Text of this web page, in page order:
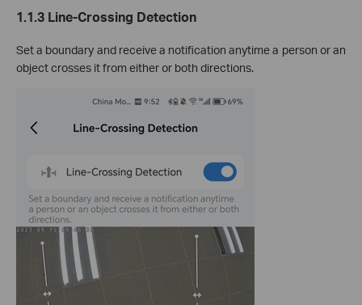
1.1.3 Line-Crossing Detection
Set a boundary and receive a notification anytime a person or an
object crosses it from either or both directions.